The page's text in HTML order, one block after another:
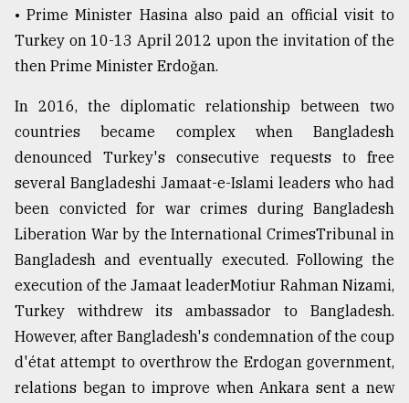
• Prime Minister Hasina also paid an official visit to
Turkey on 10-13 April 2012 upon the invitation of the
then Prime Minister Erdoğan.
In 2016, the diplomatic relationship between two
countries became complex when Bangladesh
denounced Turkey's consecutive requests to free
several Bangladeshi Jamaat-e-Islami leaders who had
been convicted for war crimes during Bangladesh
Liberation War by the International CrimesTribunal in
Bangladesh and eventually executed. Following the
execution of the Jamaat leaderMotiur Rahman Nizami,
Turkey withdrew its ambassador to Bangladesh.
However, after Bangladesh's condemnation of the coup
d'état attempt to overthrow the Erdogan government,
relations began to improve when Ankara sent a new